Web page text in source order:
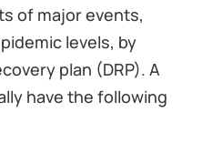
of major events,
levels, by
plan (DRP). A
have the following